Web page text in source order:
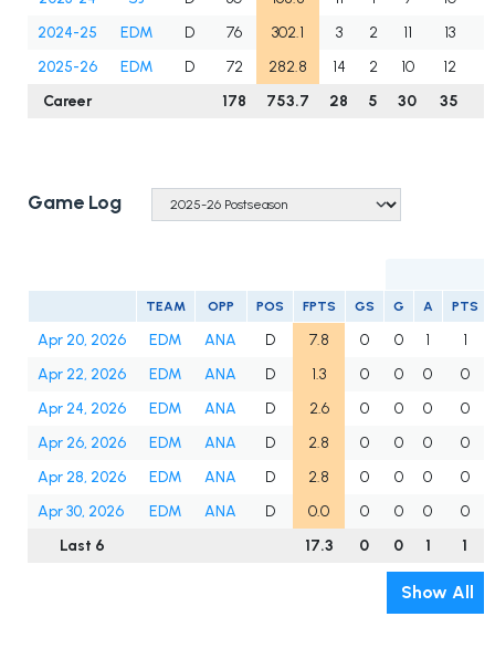
2024-25
EDM D 76 302.1 3 2 11 13
2025-26
EDM D 72 282.8 14 2 10 12
Career
178 753.7 28 5 30 35
Game Log
TEAM OPP POS FPTS GS G A PTS
Apr 20, 2026 EDM ANA D 7.8 0 0 1
1
Apr 22, 2026
EDM ANA D 1.3 0 0 0
0
Apr 24, 2026
EDM ANA D 2.6 0 0 0
0
Apr 26, 2026
EDM ANA D 2.8 0 0 0
0
Apr 28, 2026
EDM ANA D 2.8 0 0 0
0
Apr 30, 2026
EDM ANA D 0.0 0 0 0
0
Last 6
17.3 0 0 1 1
Show All